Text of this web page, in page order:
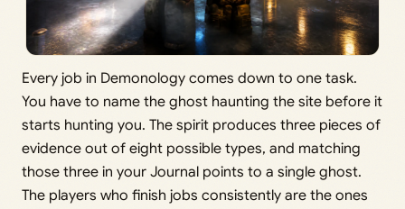
Every job in Demonology comes down to one task.
You have to name the ghost haunting the site before it
starts hunting you. The spirit produces three pieces of
evidence out of eight possible types, and matching
those three in your Journal points to a single ghost.
The players who finish jobs consistently are the ones